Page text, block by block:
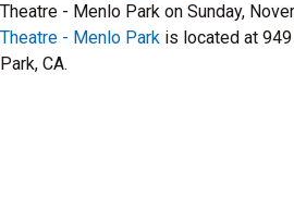
Theatre - Menlo Park on Sunday,
Theatre - Menlo Park is located at
Park, CA.